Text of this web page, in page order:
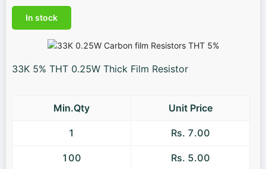
In stock
33K 5% THT 0.25W Thick Film Resistor
Min.Qty Unit Price
1 Rs. 7.00
100 Rs. 5.00